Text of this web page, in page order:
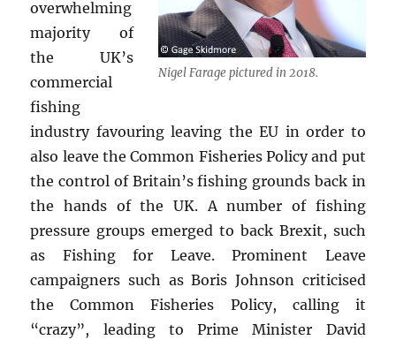
Nigel Farage pictured in 2018.
overwhelming
majority of
the UK’s
commercial
fishing
industry favouring leaving the EU in order to
also leave the Common Fisheries Policy and put
the control of Britain’s fishing grounds back in
the hands of the UK. A number of fishing
pressure groups emerged to back Brexit, such
as Fishing for Leave. Prominent Leave
campaigners such as Boris Johnson criticised
the Common Fisheries Policy, calling it
“crazy”, leading to Prime Minister David